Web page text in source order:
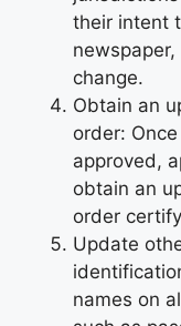
their intent
change.
Obtain an
order:
approved,
obtain an
order
Update
names on